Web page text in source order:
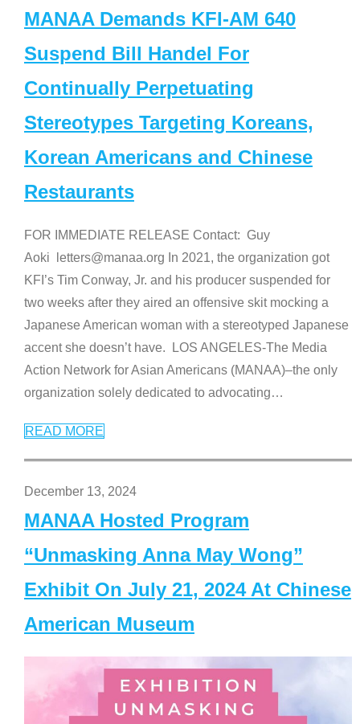
MANAA Demands KFI-AM 640
Suspend Bill Handel For
Continually Perpetuating
Stereotypes Targeting Koreans,
Korean Americans and Chinese
Restaurants
FOR IMMEDIATE RELEASE Contact: Guy
Aoki letters@manaa.org In 2021, the organization got
KFI’s Tim Conway, Jr. and his producer suspended for
two weeks after they aired an offensive skit mocking a
Japanese American woman with a stereotyped Japanese
accent she doesn’t have. LOS ANGELES-The Media
Action Network for Asian Americans (MANAA)–the only
organization solely dedicated to advocating…
READ MORE
December 13, 2024
MANAA Hosted Program
“Unmasking Anna May Wong”
Exhibit On July 21, 2024 At Chinese
American Museum